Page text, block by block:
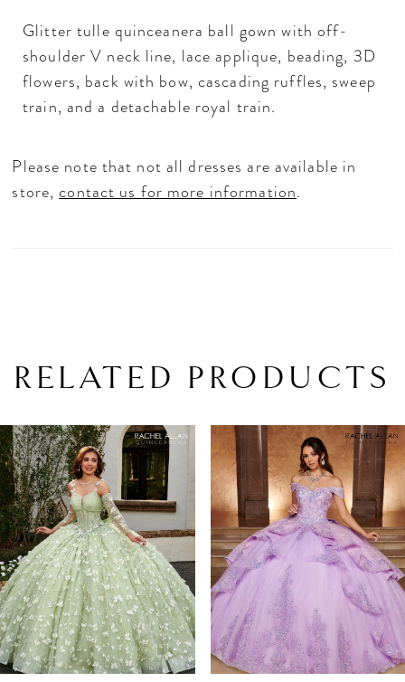
Glitter tulle quinceanera ball gown with off-
shoulder V neck line, lace applique, beading, 3D
flowers, back with bow, cascading ruffles, sweep
train, and a detachable royal train.
Please note that not all dresses are available in
store,contact us for more information.
RELATED PRODUCTS
Related
Products
Carousel
Skip
to
end
AUTOPLAY
SLIDE
SLIDE
0
1
2
3
4
5
6